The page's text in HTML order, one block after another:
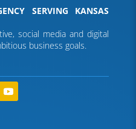
SERVING KANSAS
social media and digital
business goals.